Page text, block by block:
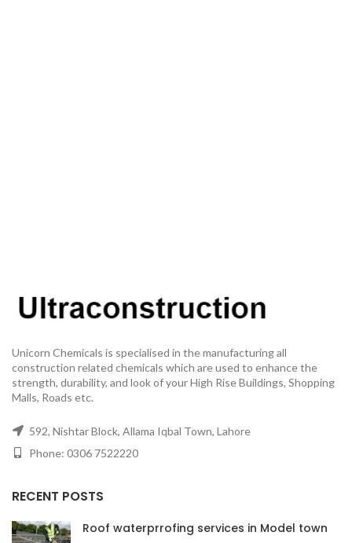
Unicorn Chemicals is specialised in the manufacturing all
construction related chemicals which are used to enhance the
strength, durability, and look of your High Rise Buildings, Shopping
Malls, Roads etc.
592, Nishtar Block, Allama Iqbal Town, Lahore
Phone: 0306 7522220
RECENT POSTS
Roof waterprrofing services in Model town